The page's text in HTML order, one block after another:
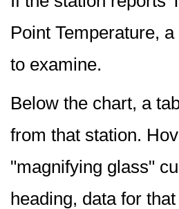
Point Temperature,
to examine.
Below the chart, a
from that station.
"magnifying glass"
heading, data for